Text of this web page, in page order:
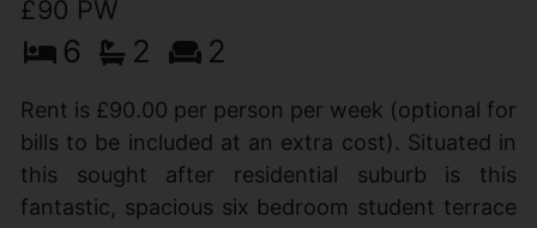
£90 PW
6 2 2
Rent is £90.00 per person per week (optional for
bills to be included at an extra cost). Situated in
this sought after residential suburb is this
fantastic, spacious six bedroom student terrace